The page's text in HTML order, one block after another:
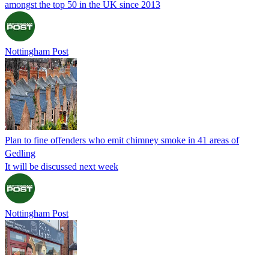
amongst the top 50 in the UK since 2013
Nottingham Post
Plan to fine offenders who emit chimney smoke in 41 areas of
Gedling
It will be discussed next week
Nottingham Post